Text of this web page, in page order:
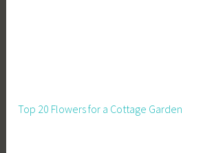
Top 20 Flowers for a Cottage Garden